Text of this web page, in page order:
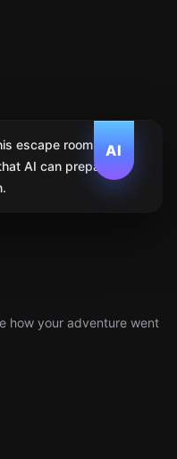
AI
escape room. We
AI can prepare
how your adventure went